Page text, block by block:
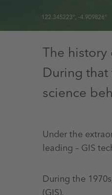
The
During
science
Under the
leading – GIS
During the